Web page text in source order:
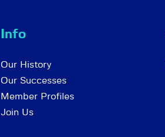
Info
Our History
Our Successes
Member Profiles
Join Us